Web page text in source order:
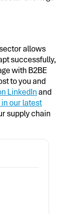
allows
successfully,
with B2BE
to you and
LinkedInand
our latest
supply chain